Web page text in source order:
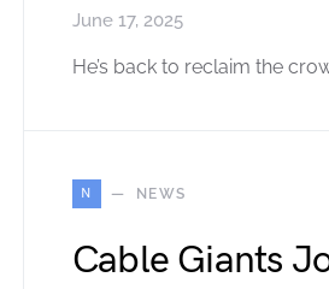
June 17, 2025
He’s back to reclaim the
N NEWS
Cable Giants